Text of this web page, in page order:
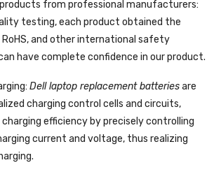
products from professional manufacturers:
testing, each product obtained the
RoHS, and other international safety
have complete confidence in our product.
Dell laptop replacement batteriesare
charging control cells and circuits,
efficiency by precisely controlling
current and voltage, thus realizing